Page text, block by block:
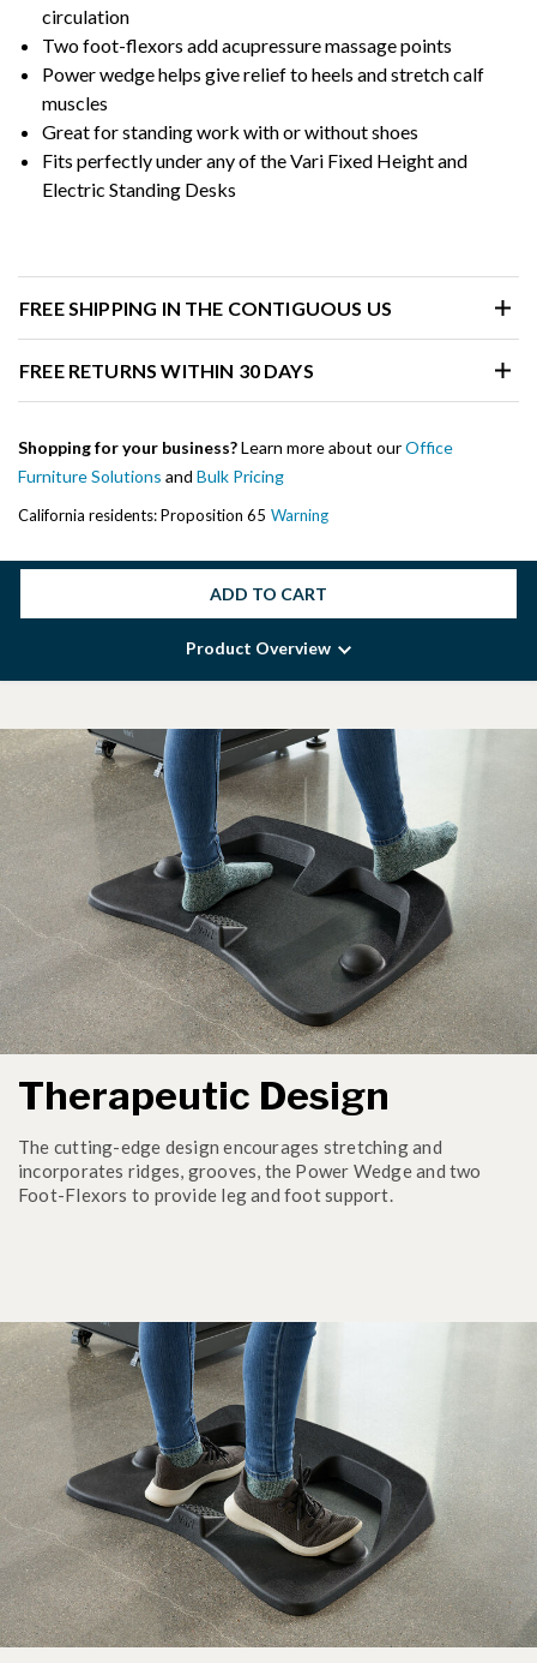
circulation
Two foot-flexors add acupressure massage points
Power wedge helps give relief to heels and stretch calf
muscles
Great for standing work with or without shoes
Fits perfectly under any of the Vari Fixed Height and
Electric Standing Desks
FREE SHIPPING IN THE CONTIGUOUS US
FREE RETURNS WITHIN 30 DAYS
Shopping for your business?Learn more about ourOffice
Furniture Solutions and Bulk Pricing
California residents: Proposition 65 Warning
ADD TO CART
Product Overview
Therapeutic Design
The cutting-edge design encourages stretching and
incorporates ridges, grooves, the Power Wedge and two
Foot-Flexors to provide leg and foot support.